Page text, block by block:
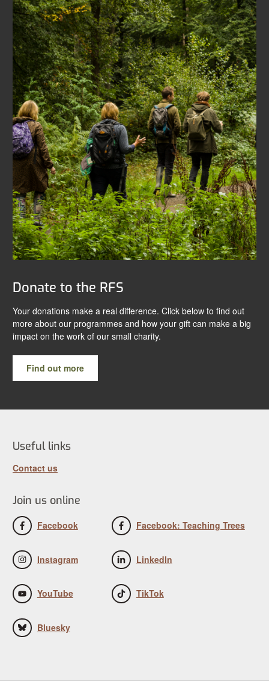
Donate to the RFS
Your donations make a real difference. Click below to find out
more about our programmes and how your gift can make a big
impact on the work of our small charity.
Find out more
Useful links
Contact us
Join us online
Facebook Facebook: Teaching Trees
Instagram LinkedIn
YouTube TikTok
Bluesky